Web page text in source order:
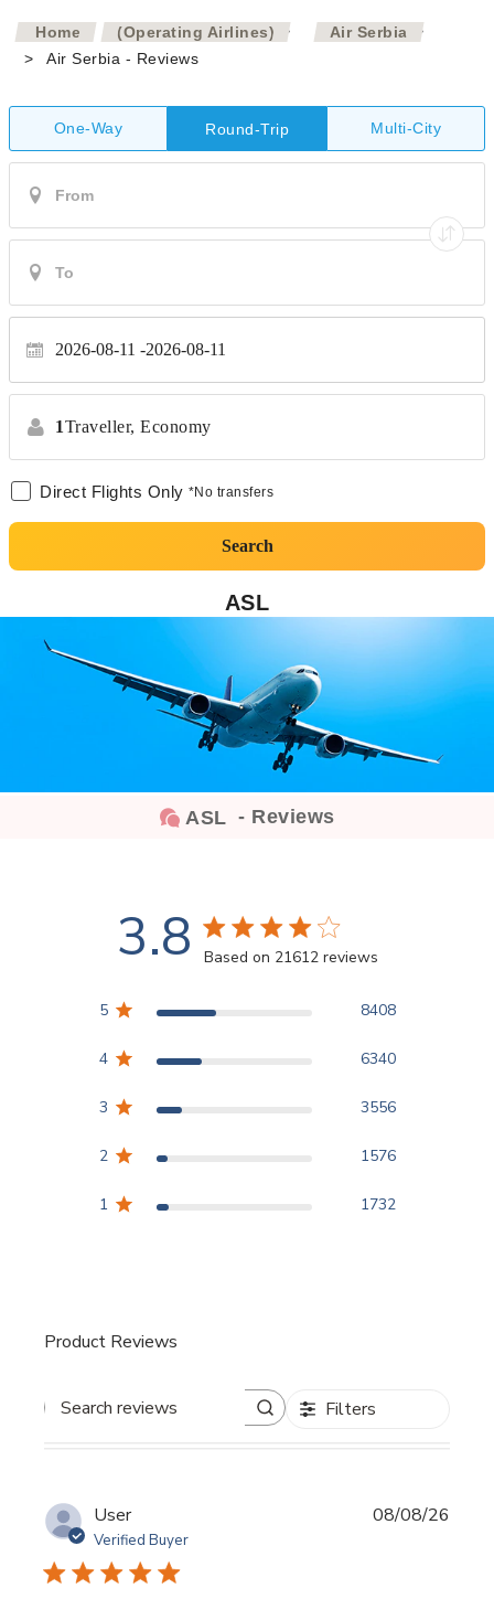
Home >
(Operating Airlines) >
Air Serbia
>
Air Serbia - Reviews
One-Way Round-Trip Multi-City
2026-08-11 2026-08-11
1Traveller, Economy
Direct Flights Only *No transfers
Search
ASL
ASL - Reviews
3.8 3.8 star rating
Based on 21612 reviews
5 8408
4 6340
3 3556
2 1576
1 1732
Product Reviews
Search reviews Filters
User
Verified Buyer
08/08/26